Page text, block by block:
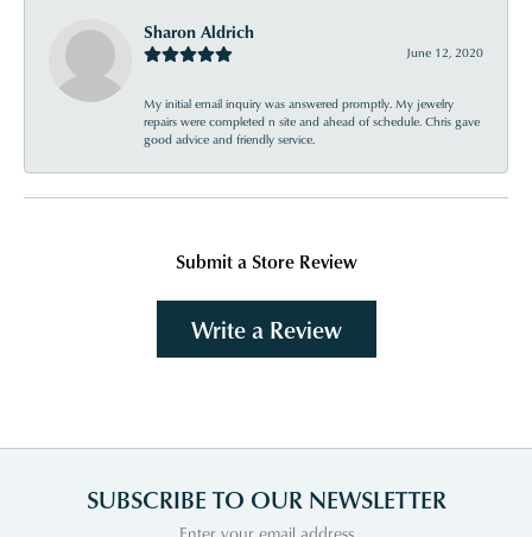
Sharon Aldrich
June 12, 2020
My initial email inquiry was answered promptly. My jewelry
repairs were completed n site and ahead of schedule. Chris gave
good advice and friendly service.
Submit a Store Review
Write a Review
SUBSCRIBE TO OUR NEWSLETTER
Enter your email address